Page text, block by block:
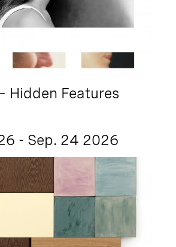
Hidden Features
- Sep. 24 2026